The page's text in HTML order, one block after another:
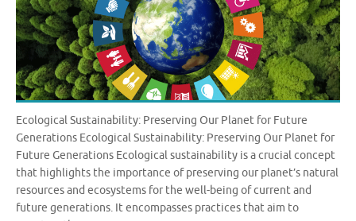
Ecological Sustainability: Preserving Our Planet for Future
Generations Ecological Sustainability: Preserving Our Planet for
Future Generations Ecological sustainability is a crucial concept
that highlights the importance of preserving our planet’s natural
resources and ecosystems for the well-being of current and
future generations. It encompasses practices that aim to